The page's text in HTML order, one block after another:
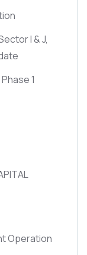
I & J,
1
Operation